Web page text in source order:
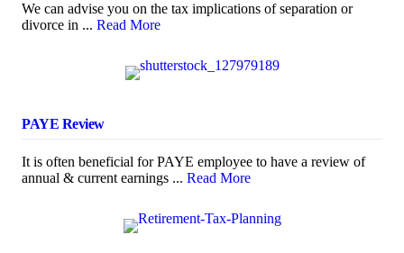
We can advise you on the tax implications of separation or
divorce in ... Read More
PAYE Review
It is often beneficial for PAYE employee to have a review of
annual & current earnings ... Read More